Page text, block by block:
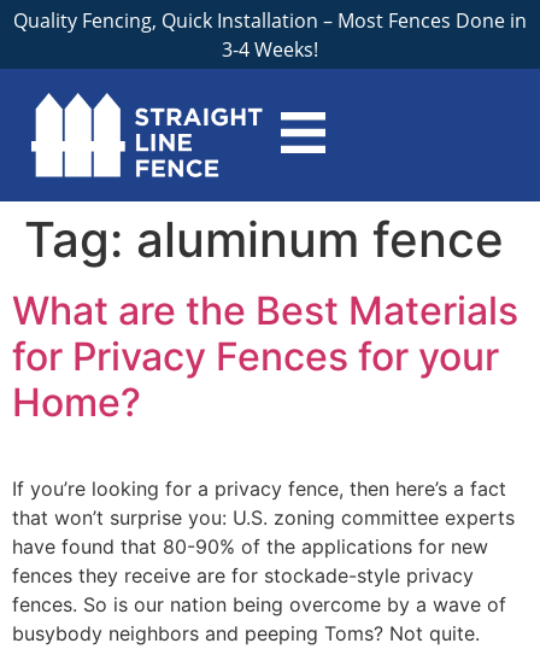
Quality Fencing, Quick Installation – Most Fences Done in
3-4 Weeks!
Tag: aluminum fence
What are the Best Materials
for Privacy Fences for your
Home?
If you’re looking for a privacy fence, then here’s a fact
that won’t surprise you: U.S. zoning committee experts
have found that 80-90% of the applications for new
fences they receive are for stockade-style privacy
fences. So is our nation being overcome by a wave of
busybody neighbors and peeping Toms? Not quite.